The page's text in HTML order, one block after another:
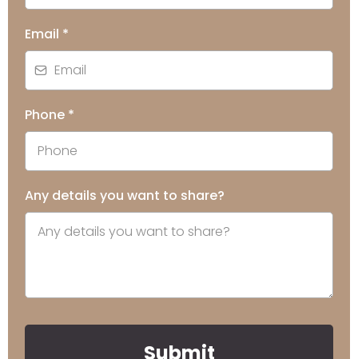
Email *
Phone *
Any details you want to share?
Submit